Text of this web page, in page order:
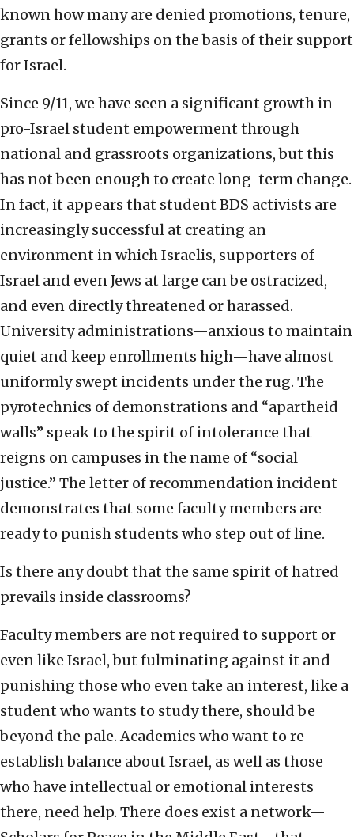
known how many are denied promotions, tenure,
grants or fellowships on the basis of their support
for Israel.
Since 9/11, we have seen a significant growth in
pro-Israel student empowerment through
national and grassroots organizations, but this
has not been enough to create long-term change.
In fact, it appears that student BDS activists are
increasingly successful at creating an
environment in which Israelis, supporters of
Israel and even Jews at large can be ostracized,
and even directly threatened or harassed.
University administrations—anxious to maintain
quiet and keep enrollments high—have almost
uniformly swept incidents under the rug. The
pyrotechnics of demonstrations and “apartheid
walls” speak to the spirit of intolerance that
reigns on campuses in the name of “social
justice.” The letter of recommendation incident
demonstrates that some faculty members are
ready to punish students who step out of line.
Is there any doubt that the same spirit of hatred
prevails inside classrooms?
Faculty members are not required to support or
even like Israel, but fulminating against it and
punishing those who even take an interest, like a
student who wants to study there, should be
beyond the pale. Academics who want to re-
establish balance about Israel, as well as those
who have intellectual or emotional interests
there, need help. There does exist a network—